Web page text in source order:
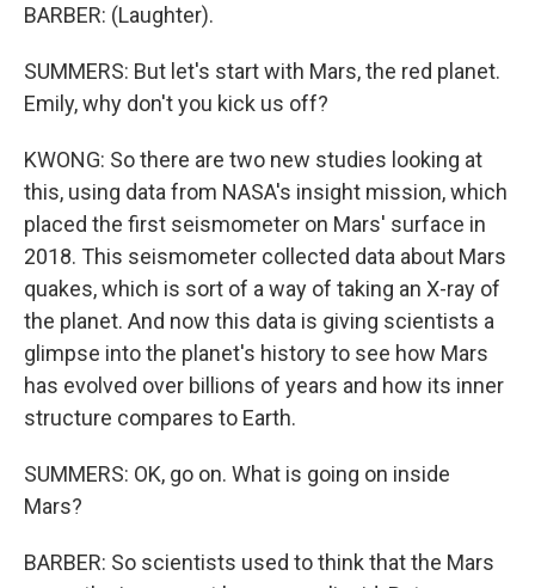
BARBER: (Laughter).
SUMMERS: But let's start with Mars, the red planet.
Emily, why don't you kick us off?
KWONG: So there are two new studies looking at
this, using data from NASA's insight mission, which
placed the first seismometer on Mars' surface in
2018. This seismometer collected data about Mars
quakes, which is sort of a way of taking an X-ray of
the planet. And now this data is giving scientists a
glimpse into the planet's history to see how Mars
has evolved over billions of years and how its inner
structure compares to Earth.
SUMMERS: OK, go on. What is going on inside
Mars?
BARBER: So scientists used to think that the Mars